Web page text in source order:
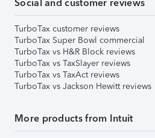
Social and customer reviews
TurboTax customer reviews
TurboTax Super Bowl commercial
TurboTax vs H&R Block reviews
TurboTax vs TaxSlayer reviews
TurboTax vs TaxAct reviews
TurboTax vs Jackson Hewitt reviews
More products from Intuit